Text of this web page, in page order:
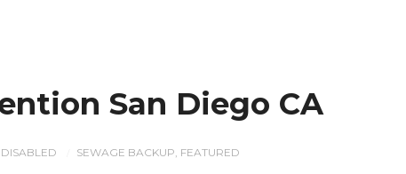
San Diego CA
SEWAGE BACKUP FEATURED